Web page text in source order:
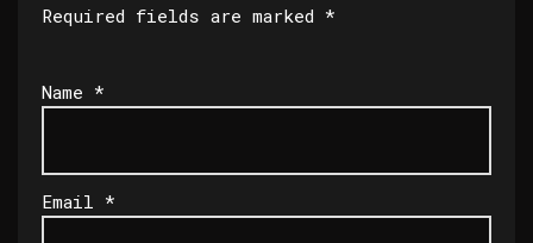
Required fields are marked *
Name *
Email *